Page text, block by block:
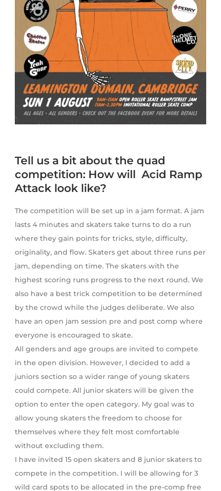
Tell us a bit about the quad
competition: How will Acid Ramp
Attack look like?
The competition will be set up in a jam format. A jam
lasts 4 minutes and skaters take turns to do a run
where they gain points for tricks, style, difficulty,
originality, and flow. Skaters get about three runs per
jam, depending on time. The skaters with the
highest scoring runs progress to the next round. We
also have a best trick competition to be determined
by the crowd while the judges deliberate. We also
have an open jam session pre and post comp where
everyone is encouraged to skate.
All genders and age groups are invited to compete
in the open division. However, I decided to add a
juniors section so a wider range of young skaters
could compete. All junior skaters will be given the
option to enter the open category. My goal was to
allow young skaters the freedom to choose for
themselves where they felt most comfortable
without excluding them.
I have invited 15 open skaters and 8 junior skaters to
compete in the competition. I will be allowing for 3
wild card spots to be allocated in the pre-comp free